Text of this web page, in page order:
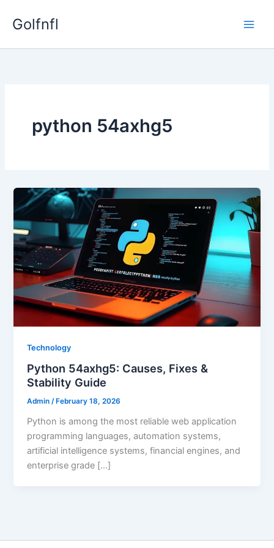
Golfnfl
python 54axhg5
Technology
Python 54axhg5: Causes, Fixes &
Stability Guide
Admin/ February 18, 2026
Python is among the most reliable web application
programming languages, automation systems,
artificial intelligence systems, financial engines, and
enterprise grade […]